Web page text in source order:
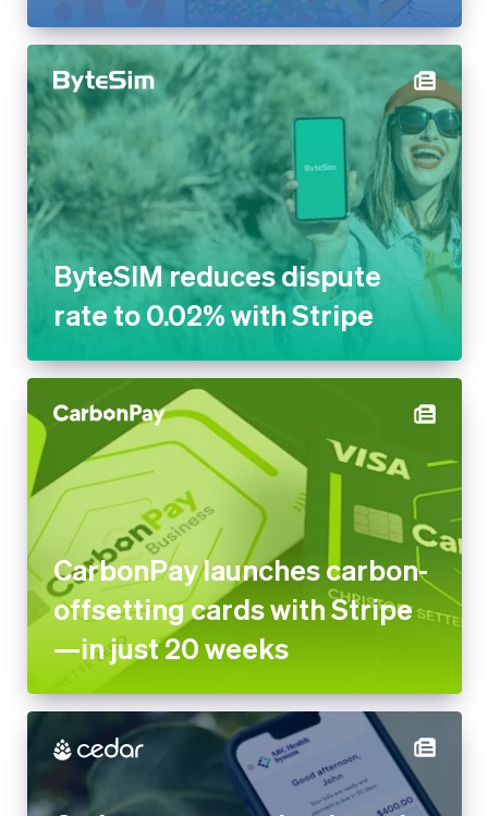
ByteSIM reduces dispute rate
to 0.02% with Stripe
CarbonPay launches carbon-
offsetting cards with Stripe—
in just 20 weeks
Cedar creates a simple and
powerful financial experience